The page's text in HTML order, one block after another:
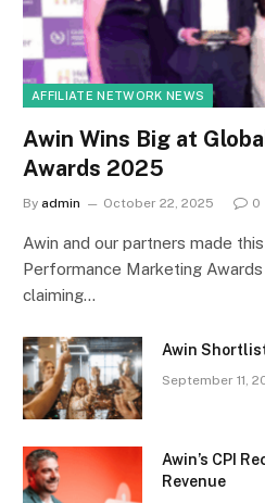
AFFILIATE NETWORK NEWS
Awin Wins Big at
Awards 2025
By admin October 22, 2025 0
Awin and our partners made this
Performance Marketing
claiming…
Awin
September 11,
Awin’s CPI
Revenue